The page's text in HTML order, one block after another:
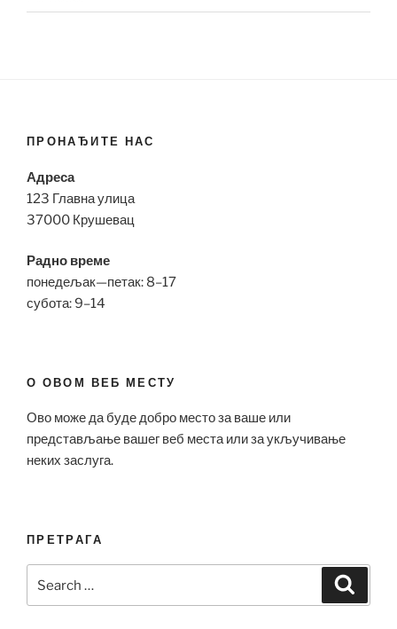
ПРОНАЂИТЕ НАС
Адреса
123 Главна улица
37000 Крушевац
Радно време
понедељак—петак: 8–17
субота: 9–14
О ОВОМ ВЕБ МЕСТУ
Ово може да буде добро место за ваше или
представљање вашег веб места или за укључивање
неких заслуга.
ПРЕТРАГА
for: